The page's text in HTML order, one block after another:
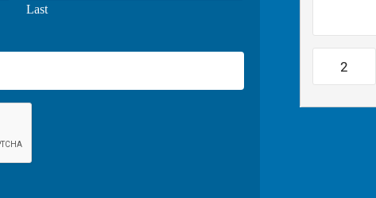
Last